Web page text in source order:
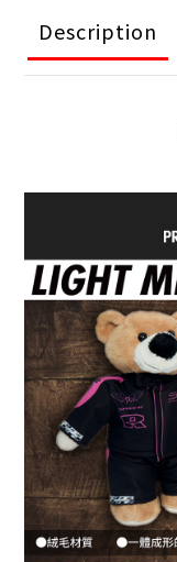
Description